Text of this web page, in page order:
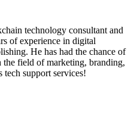
technology consultant and
of experience in digital
He has had the chance of
field of marketing, branding,
support services!